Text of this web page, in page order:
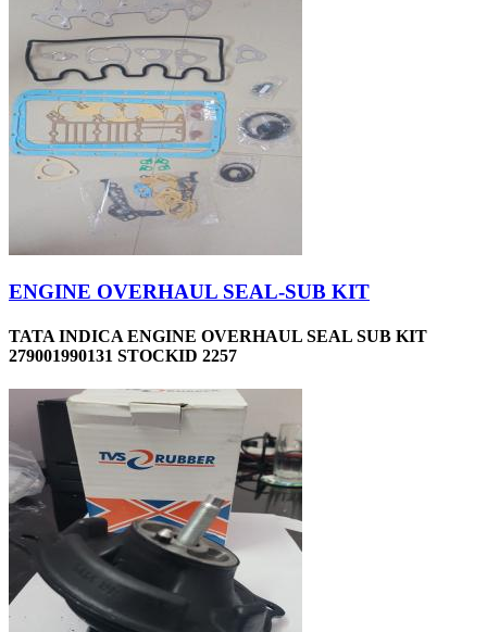
ENGINE OVERHAUL SEAL-SUB KIT
TATA INDICA ENGINE OVERHAUL SEAL SUB KIT
279001990131 STOCKID 2257